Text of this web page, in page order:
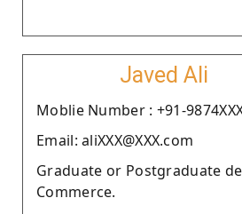
Javed Ali
Moblie Number : +91-
Email: aliXXX@XXX.com
Graduate or Postgraduate
Commerce.